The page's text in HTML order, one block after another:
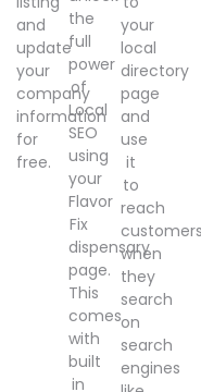
and
update
your
company
information
for
free.
the
full
power
of
Local
SEO
using
your
Flavor
Fix
dispensary
page.
This
comes
with
built
in
your
local
directory
page
and
use
it
to
reach
customers
when
they
search
on
search
engines